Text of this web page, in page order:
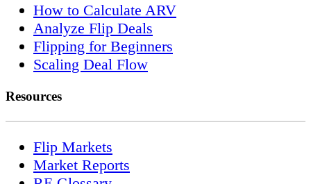
How to Calculate ARV
Analyze Flip Deals
Flipping for Beginners
Scaling Deal Flow
Resources
Flip Markets
Market Reports